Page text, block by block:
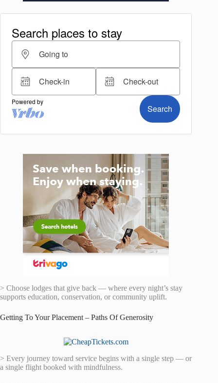
> Choose lodges that give back — where every night’s stay
supports education, conservation, or community uplift.
Getting To Your Placement – Paths Of Generosity
> Every journey toward service begins with a single step — or
a single flight booked with mindfulness.